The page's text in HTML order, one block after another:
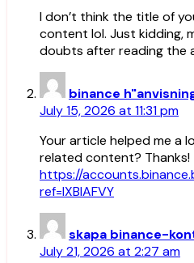
I don’t think the title of
content lol. Just kidding,
doubts after reading the
binance
July 15, 2026 at 11:31 pm
Your article helped me a
related content? Thanks!
https://
ref=IXBIAFVY
skapa binance-
July 21, 2026 at 2:27 am